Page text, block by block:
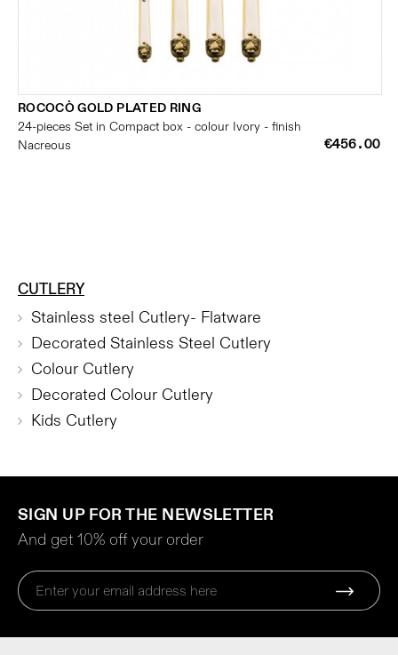
ROCOCÒ GOLD PLATED RING
24-pieces Set in Compact box - colour Ivory - finish
Nacreous
€456.00
CUTLERY
Stainless steel Cutlery- Flatware
Decorated Stainless Steel Cutlery
Colour Cutlery
Decorated Colour Cutlery
Kids Cutlery
SIGN UP FOR THE NEWSLETTER
And get 10% off your order